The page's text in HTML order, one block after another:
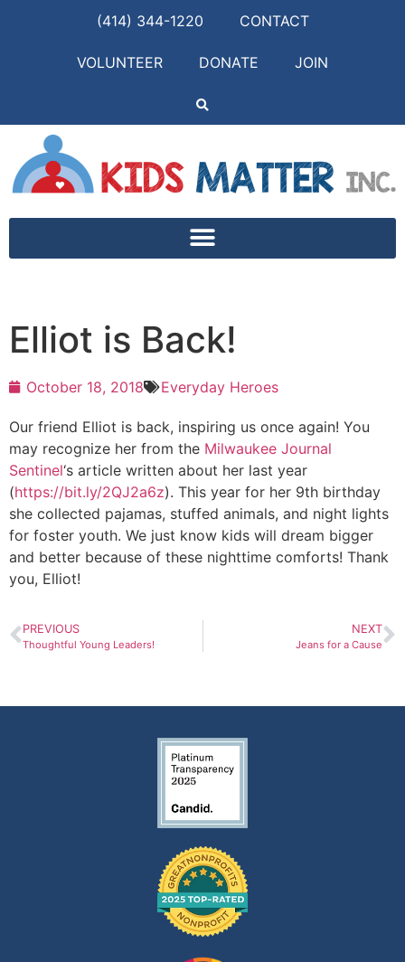
(414) 344-1220 CONTACT
VOLUNTEER DONATE JOIN
Elliot is Back!
October 18, 2018 Everyday Heroes
Our friend Elliot is back, inspiring us once again! You
may recognize her from the Milwaukee Journal
Sentinel‘s article written about her last year
(https://bit.ly/2QJ2a6z). This year for her 9th birthday
she collected pajamas, stuffed animals, and night lights
for foster youth. We just know kids will dream bigger
and better because of these nighttime comforts! Thank
you, Elliot!
PREVIOUS
Thoughtful Young Leaders!
NEXT
Jeans for a Cause